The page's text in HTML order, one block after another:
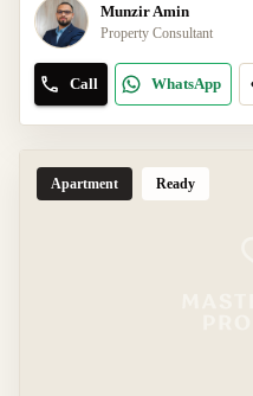
Munzir Amin
Property Consultant
Call WhatsApp
Apartment Ready